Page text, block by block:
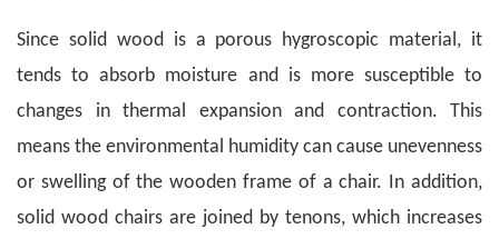
Since solid wood is a porous hygroscopic material, it
tends to absorb moisture and is more susceptible to
changes in thermal expansion and contraction. This
means the environmental humidity can cause unevenness
or swelling of the wooden frame of a chair.
In addition,
solid wood chairs are joined by tenons, which increases